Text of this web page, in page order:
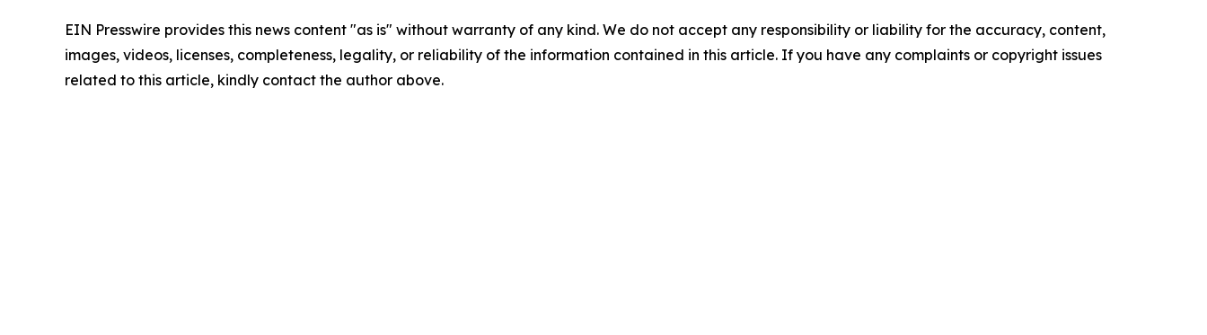
EIN Presswire provides this news content "as is" without warranty of any kind. We do not accept any responsibility or liability for the accuracy, content,
images, videos, licenses, completeness, legality, or reliability of the information contained in this article. If you have any complaints or copyright issues
related to this article, kindly contact the author above.